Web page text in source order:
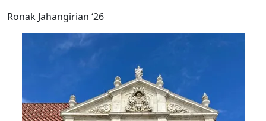
Ronak Jahangirian ‘26